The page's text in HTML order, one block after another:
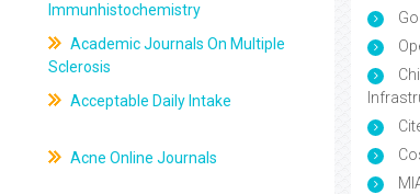
Immunhistochemistry
Academic Journals On Multiple
Sclerosis
Acceptable Daily Intake
Acne Online Journals